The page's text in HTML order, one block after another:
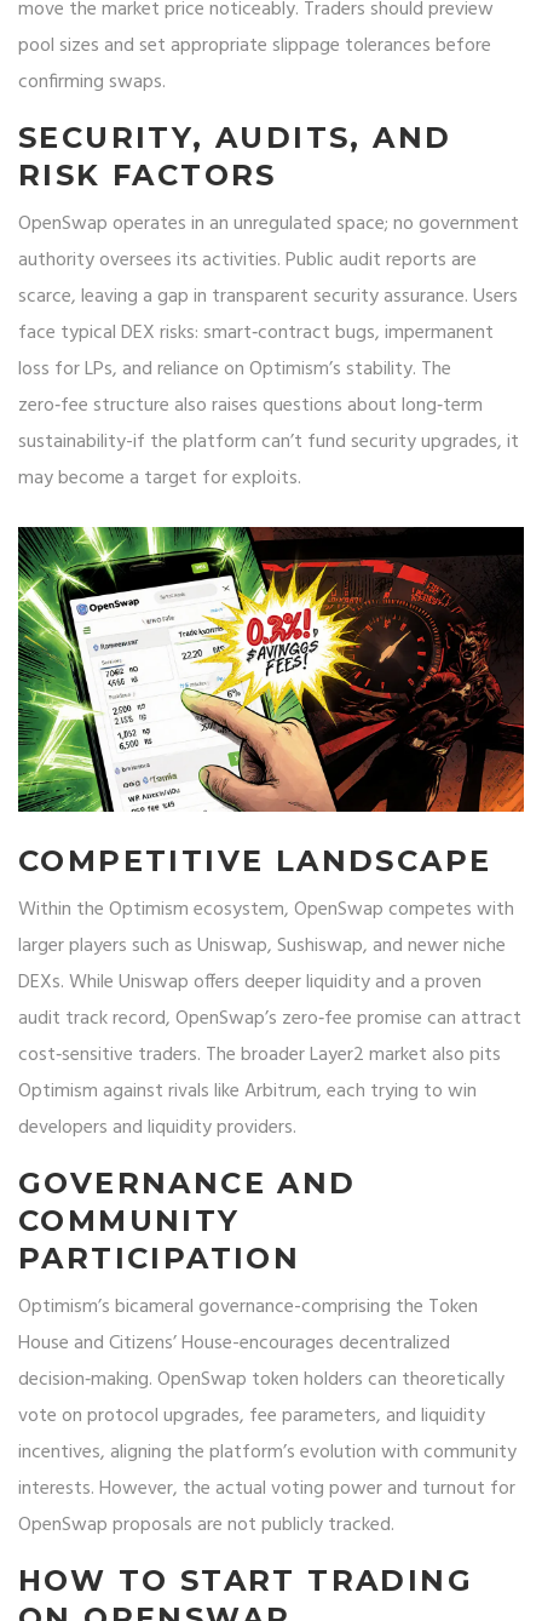
move the market price noticeably. Traders should preview
pool sizes and set appropriate slippage tolerances before
confirming swaps.
SECURITY, AUDITS, AND
RISK FACTORS
OpenSwap operates in an unregulated space; no government
authority oversees its activities. Public audit reports are
scarce, leaving a gap in transparent security assurance. Users
face typical DEX risks: smart‑contract bugs, impermanent
loss for LPs, and reliance on Optimism’s stability. The
zero‑fee structure also raises questions about long‑term
sustainability-if the platform can’t fund security upgrades, it
may become a target for exploits.
COMPETITIVE LANDSCAPE
Within the Optimism ecosystem, OpenSwap competes with
larger players such asUniswap,Sushiswap, and newer niche
DEXs. While Uniswap offers deeper liquidity and a proven
audit track record, OpenSwap’s zero‑fee promise can attract
cost‑sensitive traders. The broader Layer2 market also pits
Optimism against rivals like Arbitrum, each trying to win
developers and liquidity providers.
GOVERNANCE AND
COMMUNITY
PARTICIPATION
Optimism’s bicameral governance-comprising the Token
House and Citizens’ House-encourages decentralized
decision‑making. OpenSwap token holders can theoretically
vote on protocol upgrades, fee parameters, and liquidity
incentives, aligning the platform’s evolution with community
interests. However, the actual voting power and turnout for
OpenSwap proposals are not publicly tracked.
HOW TO START TRADING